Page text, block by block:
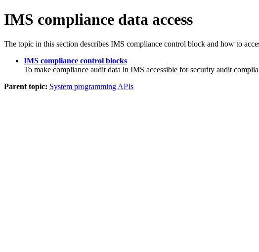
IMS compliance data access
The topic in this section describes IMS compliance control block and how to
IMS compliance control blocks
To make compliance audit data in IMS accessible for security audit
Parent topic: System programming APIs